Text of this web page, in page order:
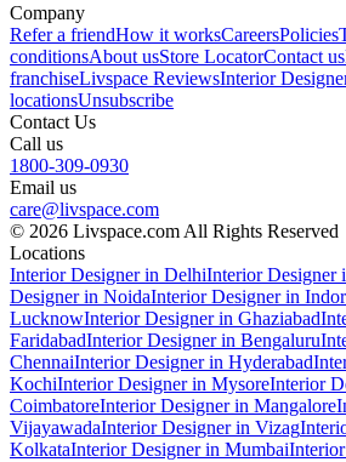
Company
Refer a friendHow it worksCareersPolicies
conditionsAbout usStore LocatorContact us
franchiseLivspace ReviewsInterior
locationsUnsubscribe
Contact Us
Call us
1800-309-0930
Email us
care@livspace.com
© 2026 Livspace.com All Rights Reserved
Locations
Interior Designer in DelhiInterior Designer
Designer in NoidaInterior Designer in
LucknowInterior Designer in Ghaziabad
FaridabadInterior Designer in Bengaluru
ChennaiInterior Designer in Hyderabad
KochiInterior Designer in MysoreInterior
CoimbatoreInterior Designer in Mangalore
VijayawadaInterior Designer in Vizag
KolkataInterior Designer in Mumbai